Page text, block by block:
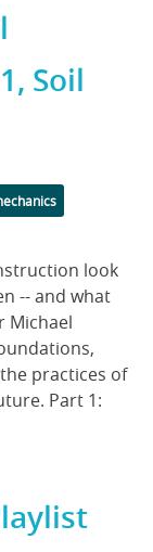
Soil
look
-- and what
Michael
practices of
Part 1: